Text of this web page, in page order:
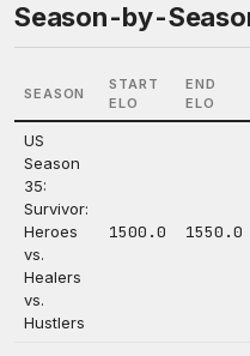
Season-by-
SEASON
START
ELO
END
ELO
US
Season
35:
Survivor:
Heroes
vs.
Healers
vs.
Hustlers
1500.0 1550.0